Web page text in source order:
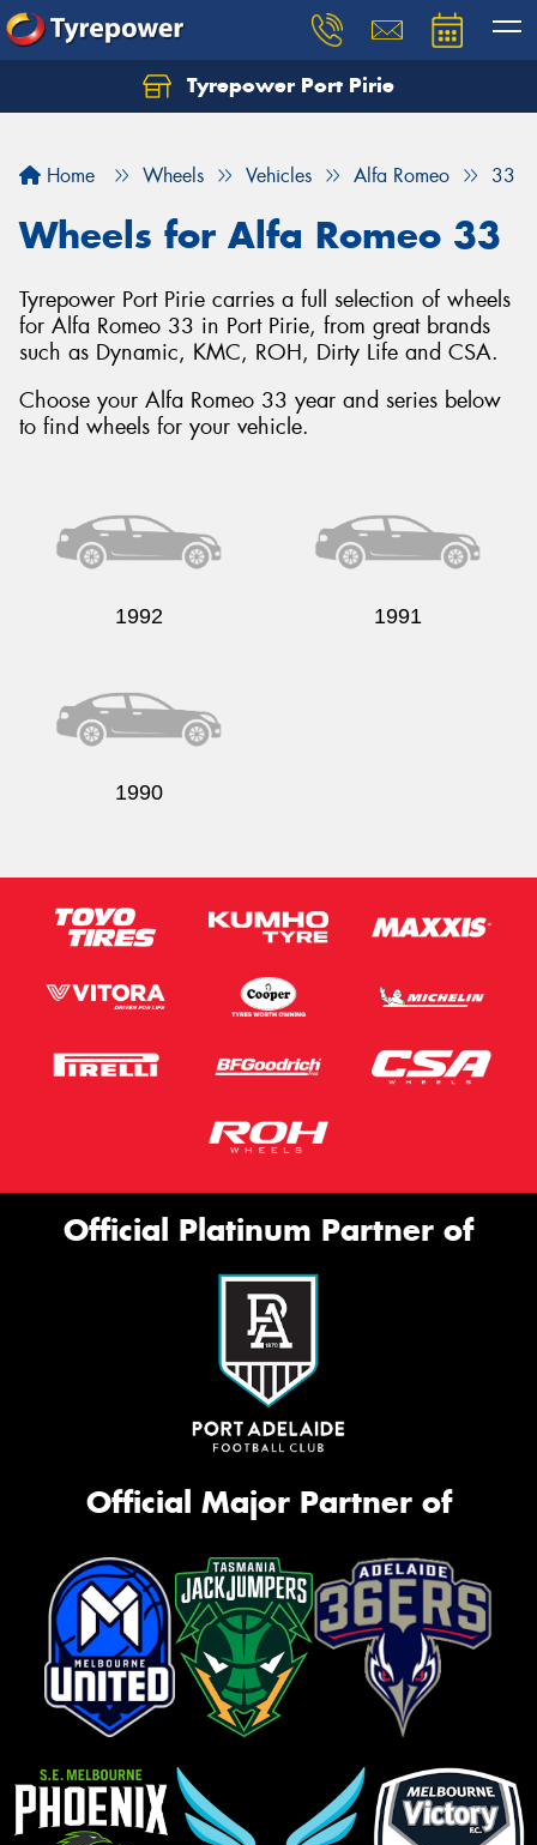
Tyrepower Port Pirie
Home Wheels Vehicles Alfa Romeo 33
Wheels for Alfa Romeo 33
Tyrepower Port Pirie carries a full selection of wheels
for Alfa Romeo 33 in Port Pirie, from great brands
such as Dynamic, KMC, ROH, Dirty Life and CSA.
Choose your Alfa Romeo 33 year and series below
to find wheels for your vehicle.
1992 1991
1990
Official Platinum Partner of
Official Major Partner of